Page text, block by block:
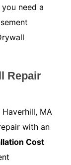
need a
Repair
MA
with an
Cost